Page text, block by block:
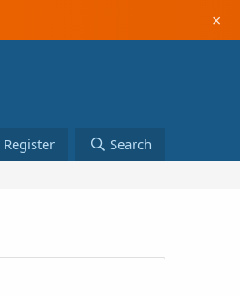
×
Register Search